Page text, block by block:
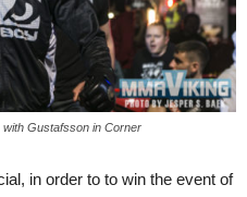
Gustafsson in Corner
in order to to win the event of